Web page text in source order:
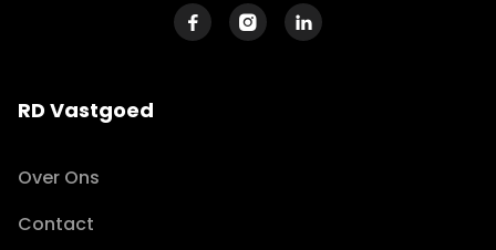
  
RD Vastgoed
Over Ons
Contact